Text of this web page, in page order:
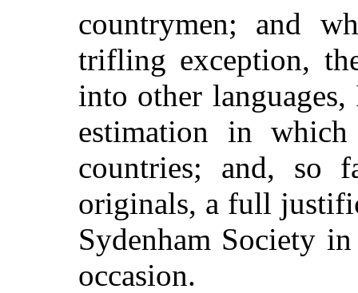
countrymen; and
trifling exception,
into other
estimation in
countries; and, so
originals, a full
Sydenham Society
occasion.